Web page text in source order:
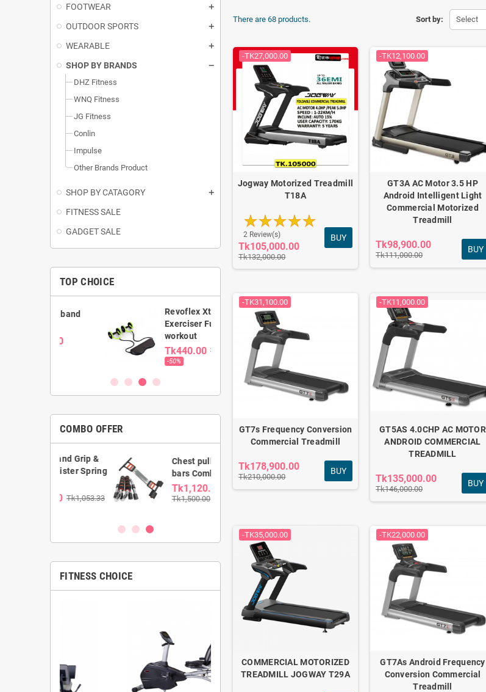
FOOTWEAR
OUTDOOR SPORTS
WEARABLE
SHOP BY BRANDS
DHZ Fitness
WNQ Fitness
JG Fitness
Conlin
Impulse
Other Brands Product
SHOP BY CATAGORY
FITNESS SALE
GADGET SALE
TOP CHOICE
Revoflex Xtreme
Exerciser Full body
workout
Tk440.00 Tk880.00
Fitness combo for
daily home workout
FC-501
Tk3,790.00
Tk4,200.00
Set 12kg
COMBO OFFER
Chest pull & Push up
bars Combo
Tk1,120.00
Tk1,500.00
Anti-burst Gym Ball &
Tpe Yoga Mat combo
Tk1,790.00
FITNESS CHOICE
Sort by: Select
There are 68 products.
-TK27,000.00
Jogway Motorized Treadmill
T18A
2 Review(s)
Tk105,000.00
Tk132,000.00
BUY
-TK12,100.00
GT3A AC Motor 3.5 HP
Android Intelligent Light
Commercial Motorized
Treadmill
Tk98,900.00
Tk111,000.00
BUY
-TK31,100.00
GT7s Frequency Conversion
Commercial Treadmill
Tk178,900.00
Tk210,000.00
BUY
-TK11,000.00
GT5AS 4.0CHP AC MOTOR
ANDROID COMMERCIAL
TREADMILL
Tk135,000.00
Tk146,000.00
BUY
-TK35,000.00
COMMERCIAL MOTORIZED
TREADMILL JOGWAY T29A
-TK22,000.00
GT7As Android Frequency
Conversion Commercial
Treadmill